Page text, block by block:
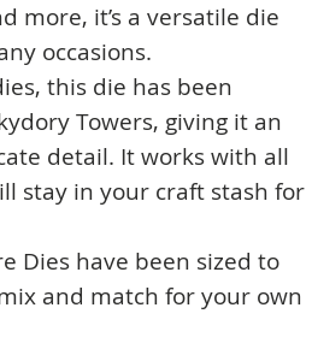
more, it’s a versatile die
occasions.
this die has been
Towers, giving it an
detail. It works with all
stay in your craft stash for
Dies have been sized to
and match for your own